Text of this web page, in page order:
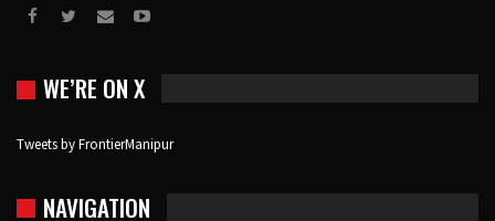
WE’RE ON X
Tweets by FrontierManipur
NAVIGATION